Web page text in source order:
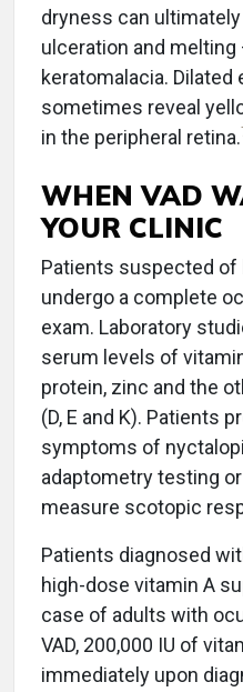
dryness can
ulceration and
keratomalacia. Dilated
sometimes reveal
in the peripheral retina.
WHEN VAD
YOUR CLINIC
Patients suspected of
undergo a complete
exam. Laboratory
serum levels of
protein, zinc and the
(D, E and K). Patients
symptoms of
adaptometry testing
measure scotopic
Patients diagnosed
high-dose vitamin A
case of adults with
VAD, 200,000 IU of
immediately upon